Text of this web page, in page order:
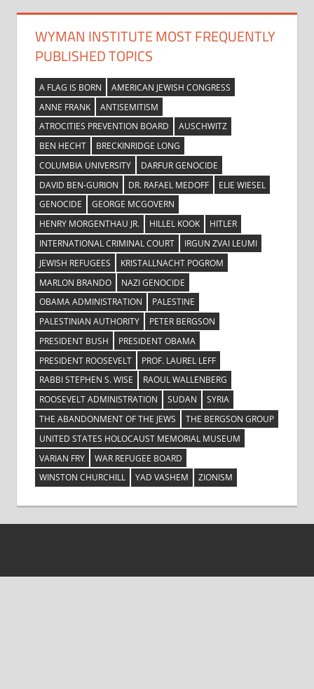
WYMAN INSTITUTE MOST FREQUENTLY
PUBLISHED TOPICS
A FLAG IS BORN
AMERICAN JEWISH CONGRESS
ANNE FRANK
ANTISEMITISM
ATROCITIES PREVENTION BOARD
AUSCHWITZ
BEN HECHT
BRECKINRIDGE LONG
COLUMBIA UNIVERSITY
DARFUR GENOCIDE
DAVID BEN-GURION
DR. RAFAEL MEDOFF
ELIE WIESEL
GENOCIDE
GEORGE MCGOVERN
HENRY MORGENTHAU JR.
HILLEL KOOK
HITLER
INTERNATIONAL CRIMINAL COURT
IRGUN ZVAI LEUMI
JEWISH REFUGEES
KRISTALLNACHT POGROM
MARLON BRANDO
NAZI GENOCIDE
OBAMA ADMINISTRATION
PALESTINE
PALESTINIAN AUTHORITY
PETER BERGSON
PRESIDENT BUSH
PRESIDENT OBAMA
PRESIDENT ROOSEVELT
PROF. LAUREL LEFF
RABBI STEPHEN S. WISE
RAOUL WALLENBERG
ROOSEVELT ADMINISTRATION
SUDAN
SYRIA
THE ABANDONMENT OF THE JEWS
THE BERGSON GROUP
UNITED STATES HOLOCAUST MEMORIAL MUSEUM
VARIAN FRY
WAR REFUGEE BOARD
WINSTON CHURCHILL
YAD VASHEM ZIONISM